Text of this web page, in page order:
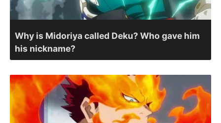
Why is Midoriya called Deku? Who gave him
his nickname?